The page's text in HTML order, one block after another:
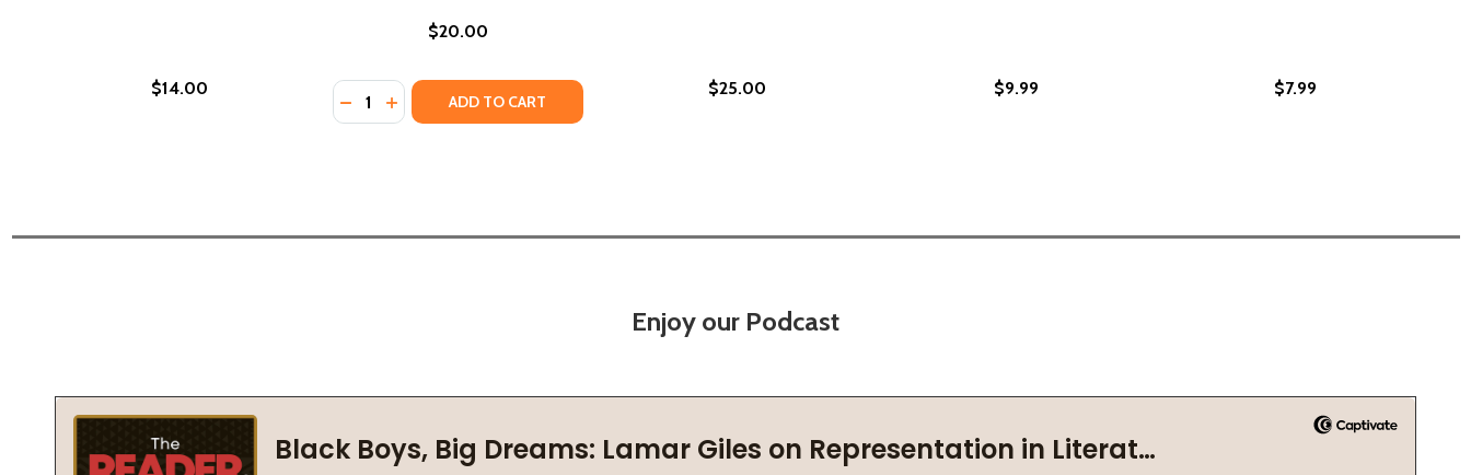
$14.00
$20.00
Quantity:
DECREASE QUANTITY OF NARRATIVE OF THE LIFE OF FREDERICK DOUGLASS, AN AMERICAN SLAVE (HC) (2026)
INCREASE QUANTITY OF NARRATIVE OF THE LIFE OF FREDERICK DOUGLASS, AN AMERICAN SLAVE (HC) (2026)
ADD TO CART
$25.00 $9.99 $7.99
Enjoy our Podcast